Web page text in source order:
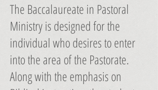
The Baccalaureate in Pastoral
Ministry is designed for the
individual who desires to enter
into the area of the Pastorate.
Along with the emphasis on